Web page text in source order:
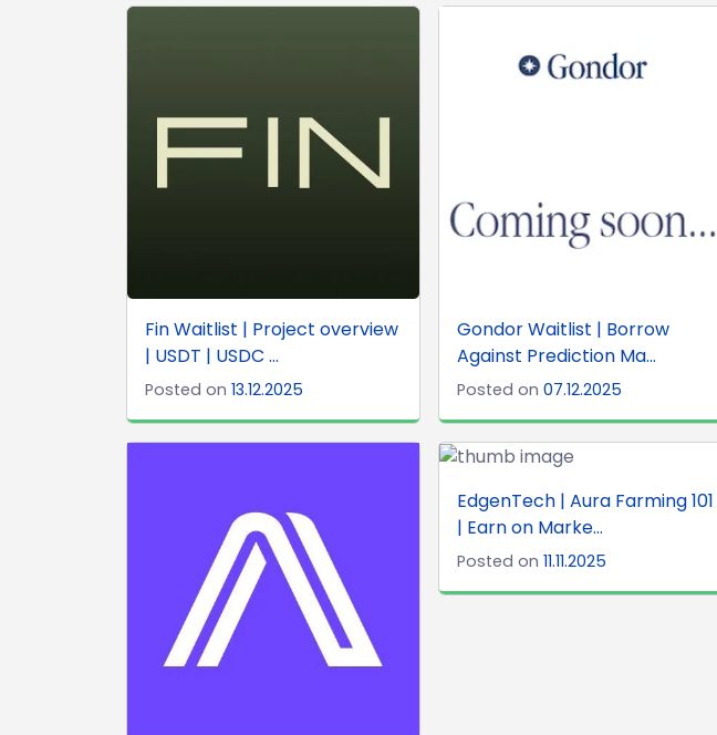
Fin Waitlist | Project overview
| USDT | USDC ...
Posted on 13.12.2025
Gondor Waitlist | Borrow
Against Prediction Ma...
Posted on07.12.2025
EdgenTech | Aura Farming 101
| Earn on Marke...
Posted on11.11.2025